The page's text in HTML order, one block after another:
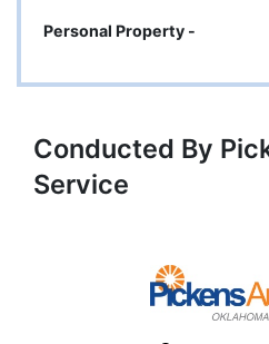
Personal Property -
Conducted By
Service